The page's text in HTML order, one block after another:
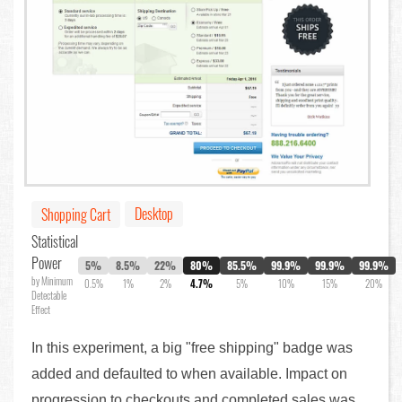
Shopping Cart
Desktop
Statistical
Power
by Minimum
Detectable
Effect
5%
0.5%
8.5%
1%
22%
2%
80%
4.7%
85.5%
5%
99.9%
10%
99.9%
15%
99.9%
20%
In this experiment, a big "free shipping" badge was
added and defaulted to when available. Impact on